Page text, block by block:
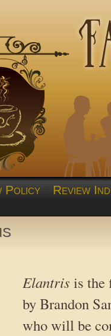
Policy Review
Elantris is the
by Brandon
who will be